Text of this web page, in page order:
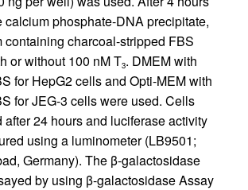
calcium phosphate-DNA precipitate,
containing charcoal-stripped FBS
or without 100 nM T3. DMEM with
for HepG2 cells and Opti-MEM with
for JEG-3 cells were used. Cells
after 24 hours and luciferase activity
using a luminometer (LB9501;
Germany). The β-galactosidase
by using β-galactosidase Assay